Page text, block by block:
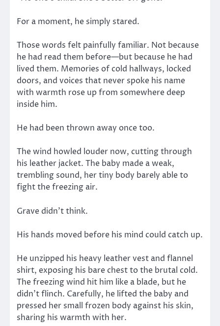
For a moment, he simply stared.
Those words felt painfully familiar. Not because
he had read them before—but because he had
lived them. Memories of cold hallways, locked
doors, and voices that never spoke his name
with warmth rose up from somewhere deep
inside him.
He had been thrown away once too.
The wind howled louder now, cutting through
his leather jacket. The baby made a weak,
trembling sound, her tiny body barely able to
fight the freezing air.
Grave didn’t think.
His hands moved before his mind could catch up.
He unzipped his heavy leather vest and flannel
shirt, exposing his bare chest to the brutal cold.
The freezing wind hit him like a blade, but he
didn’t flinch. Carefully, he lifted the baby and
pressed her small frozen body against his skin,
sharing his warmth with her.